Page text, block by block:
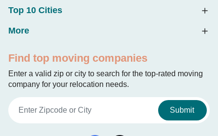
Top 10 Cities
More
Find top moving companies
Enter a valid zip or city to search for the top-rated moving
company for your relocation needs.
Submit